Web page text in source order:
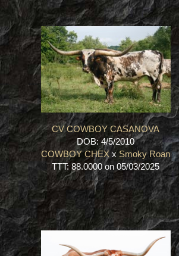
CV COWBOY CASANOVA
DOB: 4/5/2010
COWBOY CHEX x Smoky Roan
TTT: 88.0000 on 05/03/2025